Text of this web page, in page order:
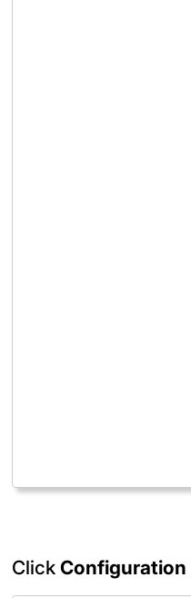
Click Configuration